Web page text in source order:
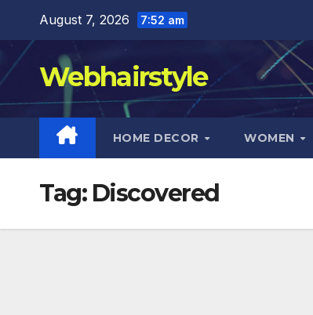
content
August 7, 2026 7:52 am
Webhairstyle
HOME DECOR WOMEN
Tag: Discovered